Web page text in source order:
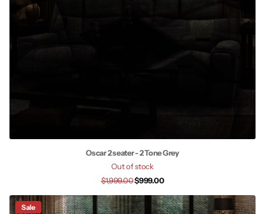
Oscar 2 seater - 2 Tone Grey
Out of stock
$1,999.00$999.00
Sale